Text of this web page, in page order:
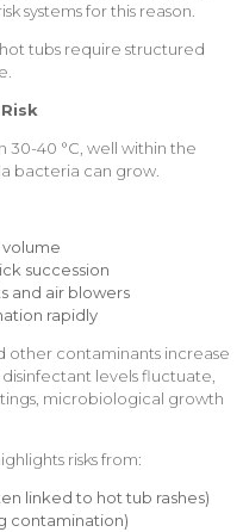
systems for this reason.
tubs require structured
40 °C, well within the
bacteria can grow.
succession
and air blowers
rapidly
other contaminants increase
levels fluctuate,
microbiological growth
risks from:
linked to hot tub rashes)
contamination)